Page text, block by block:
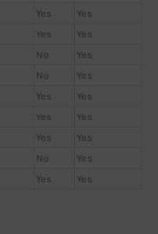
Yes
Yes
Yes
Yes
No
Yes
No
Yes
Yes
Yes
Yes
Yes
Yes
Yes
No
Yes
Yes Yes